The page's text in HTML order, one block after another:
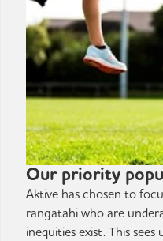
Our priority
Aktive has chosen to
rangatahi who are
inequities exist. This